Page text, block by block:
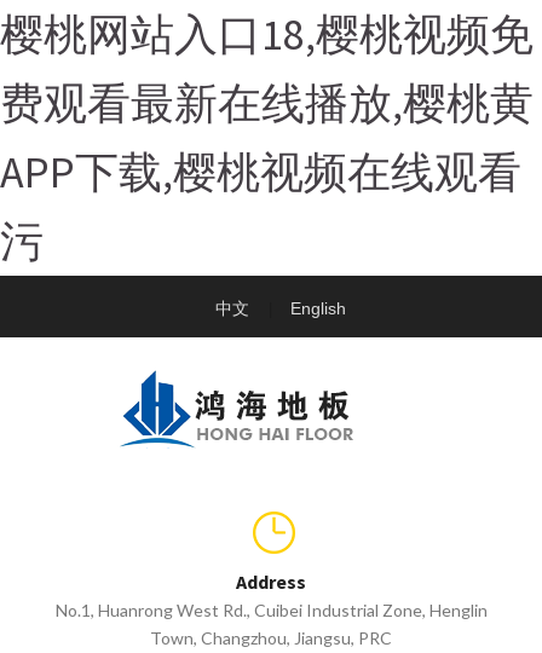
樱桃网站入口18,樱桃视频免
费观看最新在线播放,樱桃黄
APP下载,樱桃视频在线观看
污
中文 English
Address
No.1, Huanrong West Rd., Cuibei Industrial Zone, Henglin
Town, Changzhou, Jiangsu, PRC